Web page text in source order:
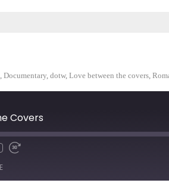
, Documentary, dotw, Love between the covers,
Covers